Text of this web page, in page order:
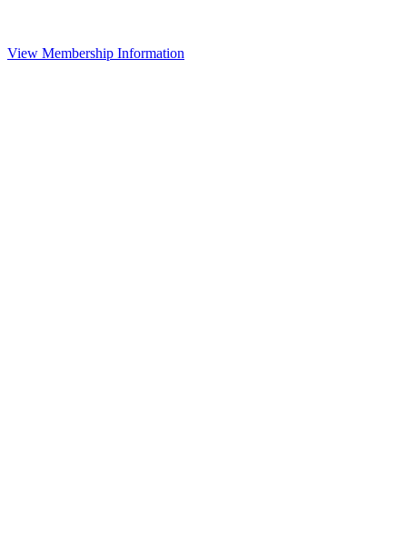
View Membership Information